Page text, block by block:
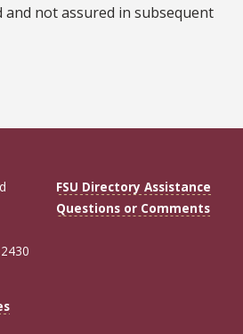
not assured in subsequent
FSU Directory Assistance
Questions or Comments